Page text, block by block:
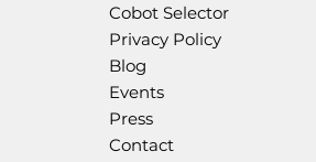
Cobot Selector
Privacy Policy
Blog
Events
Press
Contact